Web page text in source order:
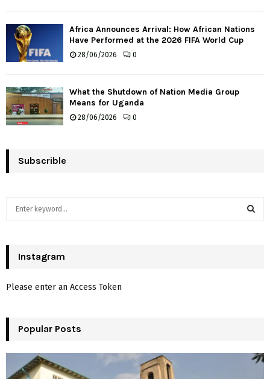
Africa Announces Arrival: How African Nations
Have Performed at the 2026 FIFA World Cup
28/06/2026 0
What the Shutdown of Nation Media Group
Means for Uganda
28/06/2026 0
Subscrible
h
o
:
H
Instagram
Please enter an Access Token
Popular Posts